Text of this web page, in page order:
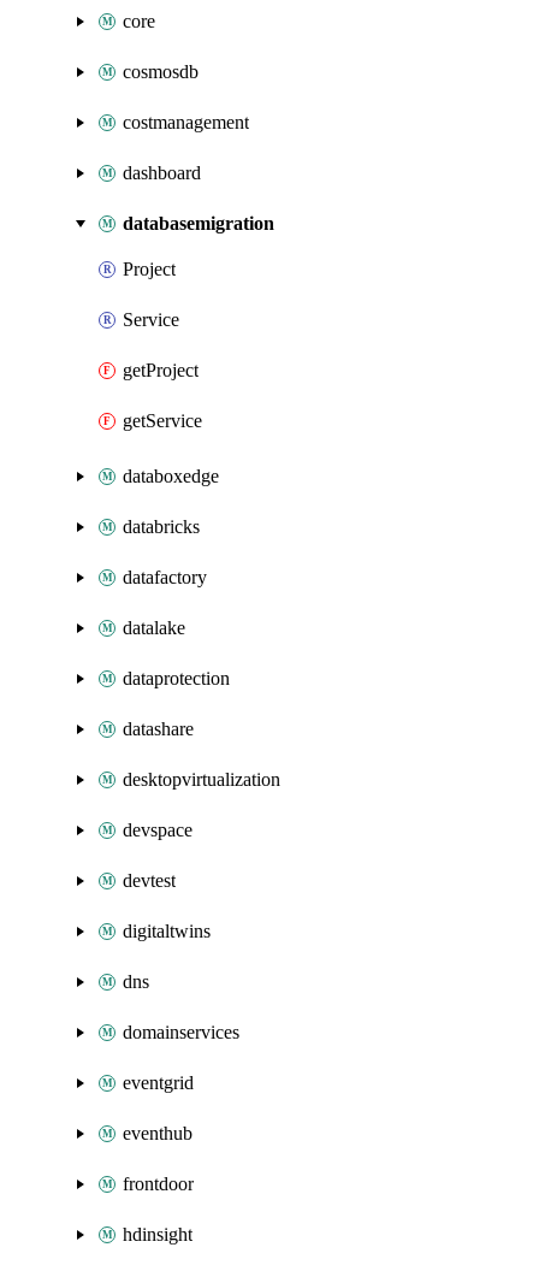
core
cosmosdb
costmanagement
dashboard
databasemigration
Project
Service
getProject
getService
databoxedge
databricks
datafactory
datalake
dataprotection
datashare
desktopvirtualization
devspace
devtest
digitaltwins
dns
domainservices
eventgrid
eventhub
frontdoor
hdinsight